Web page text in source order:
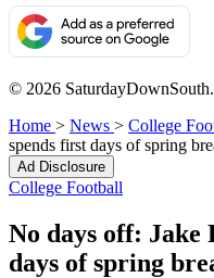
© 2026
Home > News > College
spends first days of spring
Ad Disclosure
College Football
No days off: Jake
days of spring